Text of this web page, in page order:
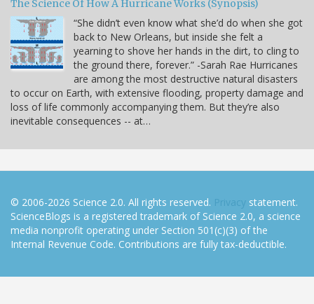
The Science Of How A Hurricane Works (Synopsis)
“She didn’t even know what she’d do when she got
back to New Orleans, but inside she felt a
yearning to shove her hands in the dirt, to cling to
the ground there, forever.” -Sarah Rae Hurricanes
are among the most destructive natural disasters
to occur on Earth, with extensive flooding, property damage and
loss of life commonly accompanying them. But they’re also
inevitable consequences -- at…
© 2006-2026 Science 2.0. All rights reserved. Privacy statement.
ScienceBlogs is a registered trademark of Science 2.0, a science
media nonprofit operating under Section 501(c)(3) of the
Internal Revenue Code. Contributions are fully tax-deductible.